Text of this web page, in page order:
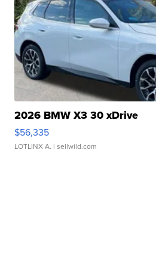
2026 BMW X3 30 xDrive
$56,335
LOTLINX A. | sellwild.com